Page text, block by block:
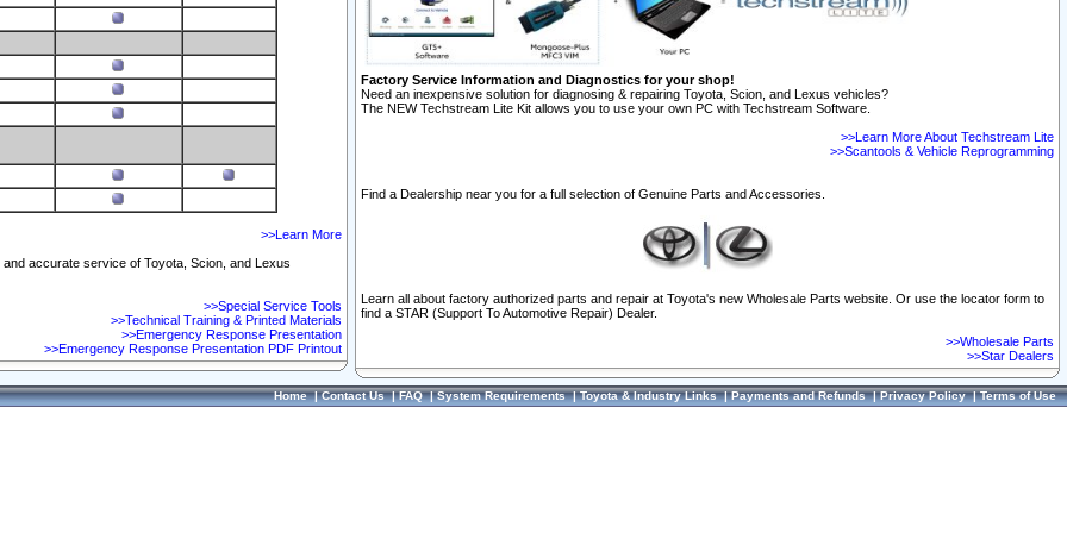
>>Learn More
accurate service of Toyota, Scion, and Lexus
>>Special Service Tools
>>Technical Training & Printed Materials
>>Emergency Response Presentation
>>Emergency Response Presentation PDF Printout
Factory Service Information and Diagnostics for your shop!
Need an inexpensive solution for diagnosing & repairing Toyota, Scion, and Lexus vehicles?
The NEW Techstream Lite Kit allows you to use your own PC with Techstream Software.
>>Learn More About Techstream Lite
>>Scantools & Vehicle Reprogramming
Find a Dealership near you for a full selection of Genuine Parts and Accessories.
Learn all about factory authorized parts and repair at Toyota's new Wholesale Parts website. Or use the locator form to
find a STAR (Support To Automotive Repair) Dealer.
>>Wholesale Parts
>>Star Dealers
Home|Contact Us|FAQ|System Requirements|Toyota & Industry Links|Payments and Refunds|Privacy Policy|Terms of Use